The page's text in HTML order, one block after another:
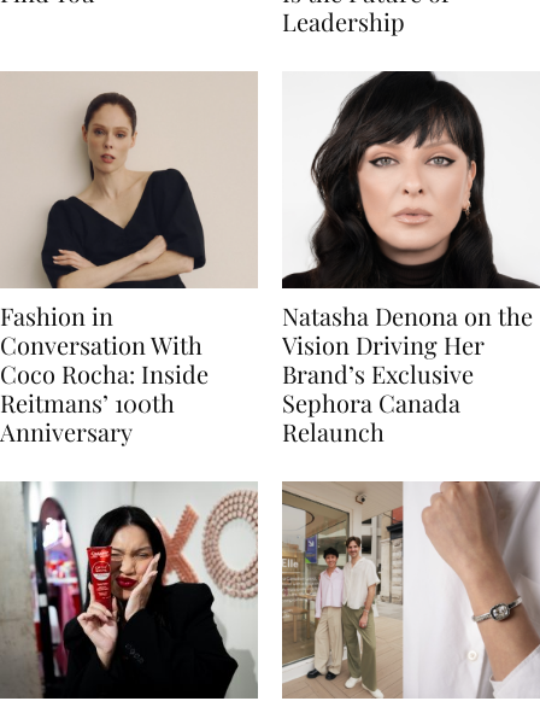
Leadership
Fashion in
Conversation With
Coco Rocha: Inside
Reitmans’ 100th
Anniversary
Natasha Denona on the
Vision Driving Her
Brand’s Exclusive
Sephora Canada
Relaunch